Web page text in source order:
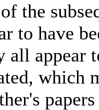
the
to have
all appear
which